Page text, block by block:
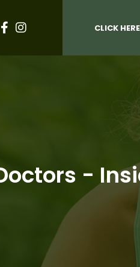
Have Questions?
CLICK
-